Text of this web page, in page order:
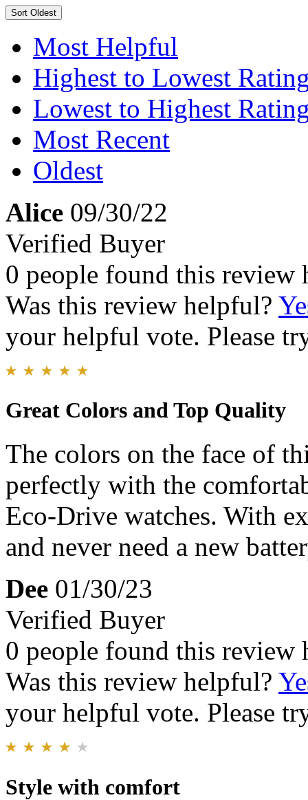
Sort Oldest
Most Helpful
Highest to Lowest
Lowest to Highest
Most Recent
Oldest
Alice 09/30/22
Verified Buyer
0 people found this review
Was this review helpful?
your helpful vote. Please
Great Colors and Top Quality
The colors on the face of
perfectly with the
Eco-Drive watches. With
and never need a new
Dee 01/30/23
Verified Buyer
0 people found this review
Was this review helpful?
your helpful vote. Please
Style with comfort